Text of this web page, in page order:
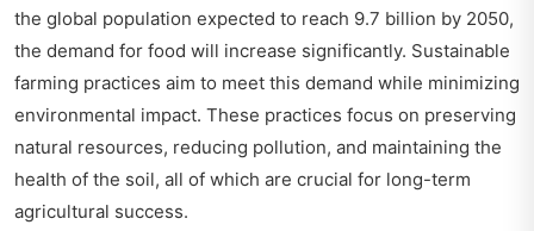
the global population expected to reach 9.7 billion by 2050,
the demand for food will increase significantly. Sustainable
farming practices aim to meet this demand while minimizing
environmental impact. These practices focus on preserving
natural resources, reducing pollution, and maintaining the
health of the soil, all of which are crucial for long-term
agricultural success.